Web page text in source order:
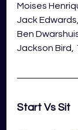
Moises
Jack
Ben
Jackson Bird,
Start Vs Sit